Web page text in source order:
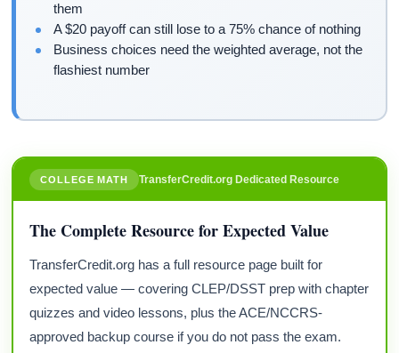
them
A $20 payoff can still lose to a 75% chance of nothing
Business choices need the weighted average, not the
flashiest number
COLLEGE MATH TransferCredit.org Dedicated Resource
The Complete Resource for Expected Value
TransferCredit.org has a full resource page built for
expected value — covering CLEP/DSST prep with chapter
quizzes and video lessons, plus the ACE/NCCRS-
approved backup course if you do not pass the exam.